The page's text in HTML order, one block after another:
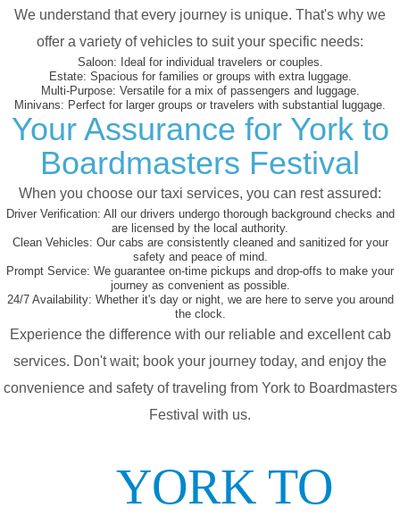
We understand that every journey is unique. That's why we
offer a variety of vehicles to suit your specific needs:
Saloon: Ideal for individual travelers or couples.
Estate: Spacious for families or groups with extra luggage.
Multi-Purpose: Versatile for a mix of passengers and luggage.
Minivans: Perfect for larger groups or travelers with substantial luggage.
Your Assurance for York to
Boardmasters Festival
When you choose our taxi services, you can rest assured:
Driver Verification: All our drivers undergo thorough background checks and
are licensed by the local authority.
Clean Vehicles: Our cabs are consistently cleaned and sanitized for your
safety and peace of mind.
Prompt Service: We guarantee on-time pickups and drop-offs to make your
journey as convenient as possible.
24/7 Availability: Whether it's day or night, we are here to serve you around
the clock.
Experience the difference with our reliable and excellent cab
services. Don't wait; book your journey today, and enjoy the
convenience and safety of traveling from York to Boardmasters
Festival with us.
YORK TO